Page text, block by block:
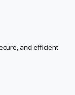
and efficient